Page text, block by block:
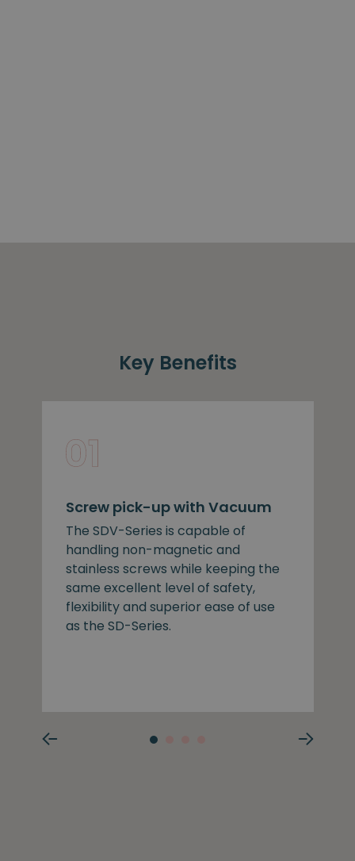
Key Benefits
Screw pick-up with Vacuum
The SDV-Series is capable of
handling non-magnetic and
stainless screws while keeping the
same excellent level of safety,
flexibility and superior ease of use
as the SD-Series.